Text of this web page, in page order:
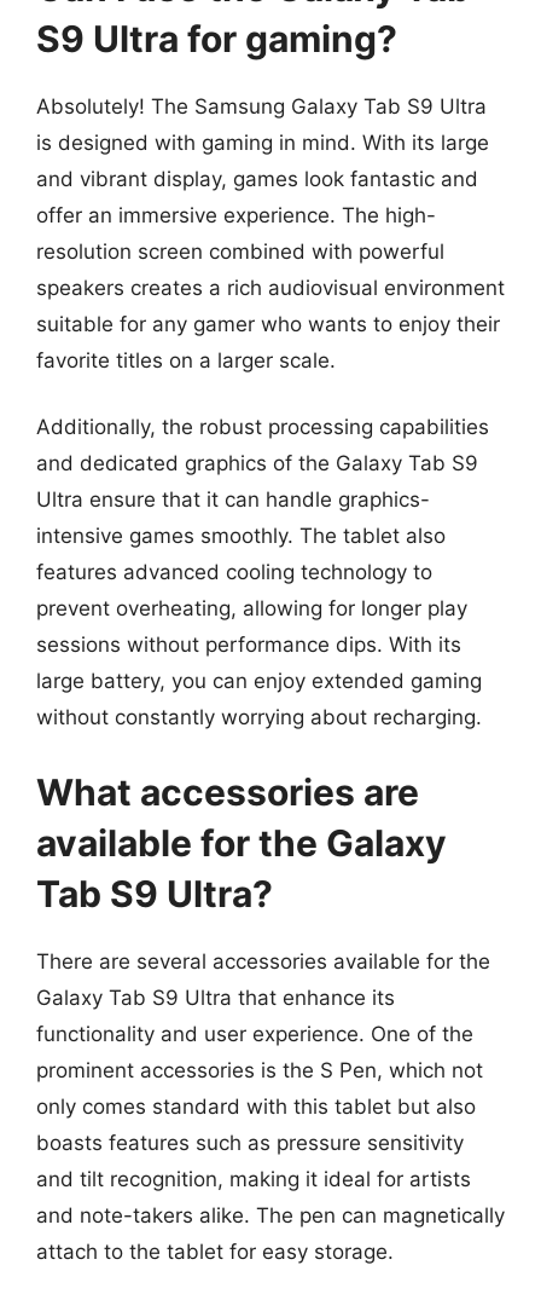
S9 Ultra for gaming?
Absolutely! The Samsung Galaxy Tab S9 Ultra
is designed with gaming in mind. With its large
and vibrant display, games look fantastic and
offer an immersive experience. The high-
resolution screen combined with powerful
speakers creates a rich audiovisual environment
suitable for any gamer who wants to enjoy their
favorite titles on a larger scale.
Additionally, the robust processing capabilities
and dedicated graphics of the Galaxy Tab S9
Ultra ensure that it can handle graphics-
intensive games smoothly. The tablet also
features advanced cooling technology to
prevent overheating, allowing for longer play
sessions without performance dips. With its
large battery, you can enjoy extended gaming
without constantly worrying about recharging.
What accessories are
available for the Galaxy
Tab S9 Ultra?
There are several accessories available for the
Galaxy Tab S9 Ultra that enhance its
functionality and user experience. One of the
prominent accessories is the S Pen, which not
only comes standard with this tablet but also
boasts features such as pressure sensitivity
and tilt recognition, making it ideal for artists
and note-takers alike. The pen can magnetically
attach to the tablet for easy storage.